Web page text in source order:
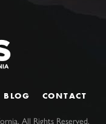
BLOG CONTACT
All Rights Reserved.